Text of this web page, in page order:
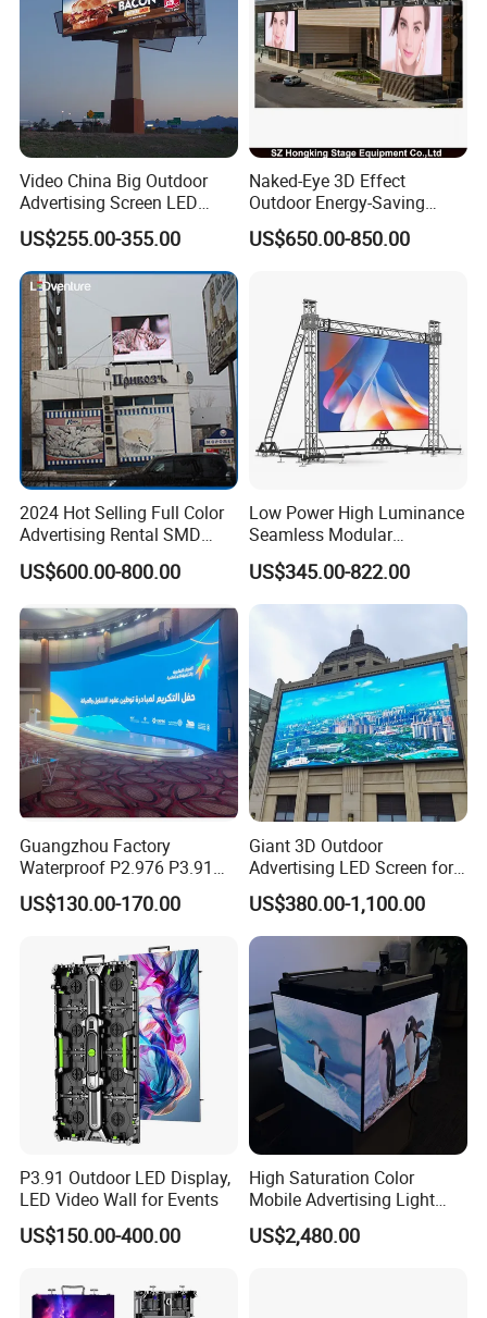
Video China Big Outdoor
Advertising Screen LED
Digital Billboard
US$255.00-355.00
Naked-Eye 3D Effect
Outdoor Energy-Saving
P4.44 P5.71 P6.67 P8 P10
LED Advertising LED
US$650.00-850.00
2024 Hot Selling Full Color
Advertising Rental SMD
Perimeter Sport LED Display
Screen Module P2.5 P3 P5
Stage Bill Board Display
US$600.00-800.00
Low Power High Luminance
Seamless Modular
Advertising LED Screen
Glass LED Video Wall
US$345.00-822.00
Guangzhou Factory
Waterproof P2.976 P3.91
P2.6 Outdoor Indoor Rental
LED Display Screen
US$130.00-170.00
Giant 3D Outdoor
Advertising LED Screen for
Landmark Building
US$380.00-1,100.00
P3.91 Outdoor LED Display,
LED Video Wall for Events
US$150.00-400.00
High Saturation Color
Mobile Advertising Light
Box Commercial LED Box
US$2,480.00